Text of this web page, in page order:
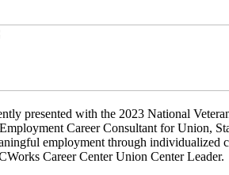
presented with the 2023 National
Career Consultant for Union,
employment through individualized
Career Center Union Center Leader.